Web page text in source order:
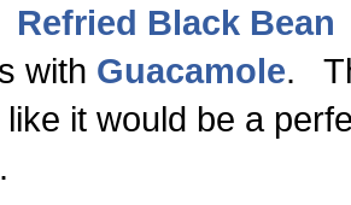
Refried Black Bean
with Guacamole.
it would be a